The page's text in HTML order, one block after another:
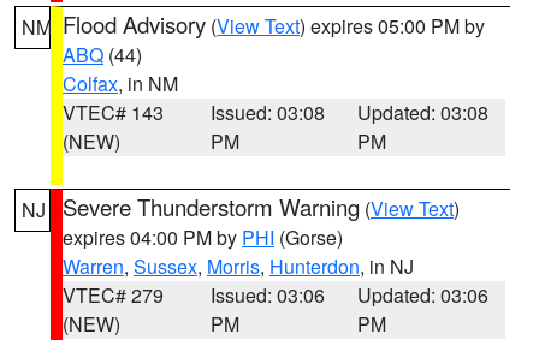
NM Flood Advisory (View Text) expires 05:00 PM by
ABQ (44)
Colfax, in NM
VTEC# 143
(NEW)
Issued: 03:08
PM
Updated: 03:08
PM
NJ Severe Thunderstorm Warning (View Text)
expires 04:00 PM by PHI (Gorse)
Warren, Sussex, Morris, Hunterdon, in NJ
VTEC# 279
(NEW)
Issued: 03:06
PM
Updated: 03:06
PM